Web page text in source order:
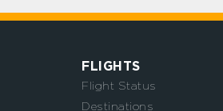
FLIGHTS
Flight Status
Destinations